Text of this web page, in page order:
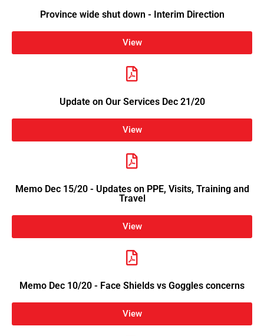
Province wide shut down - Interim Direction
View
Update on Our Services Dec 21/20
View
Memo Dec 15/20 - Updates on PPE, Visits, Training and
Travel
View
Memo Dec 10/20 - Face Shields vs Goggles concerns
View